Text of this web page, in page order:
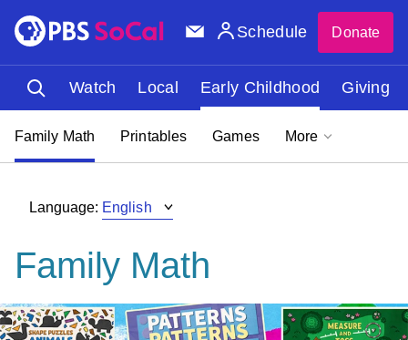
Watch Local Early Childhood Giving
Schedule Donate
Family Math Printables Games More
Language:
Family Math